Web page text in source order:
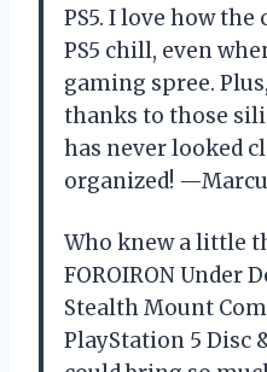
PS5. I love how
PS5 chill, even
gaming spree.
thanks to those
has never looked
organized!
Who knew a little
FOROIRON Under
Stealth Mount
PlayStation 5 Disc